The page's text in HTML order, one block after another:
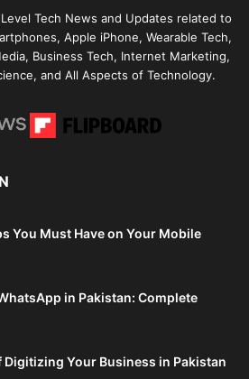
Tech News and Updates related to
Apple iPhone, Wearable Tech,
Business Tech, Internet Marketing,
and All Aspects of Technology.
You Must Have on Your Mobile
in Pakistan: Complete
Digitizing Your Business in Pakistan